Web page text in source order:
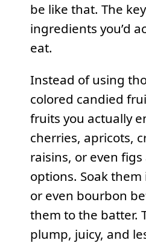
be like that. The
ingredients you’d
eat.
Instead of using
colored candied
fruits you actually
cherries, apricots,
raisins, or even
options. Soak
or even bourbon
them to the batter.
plump, juicy, and